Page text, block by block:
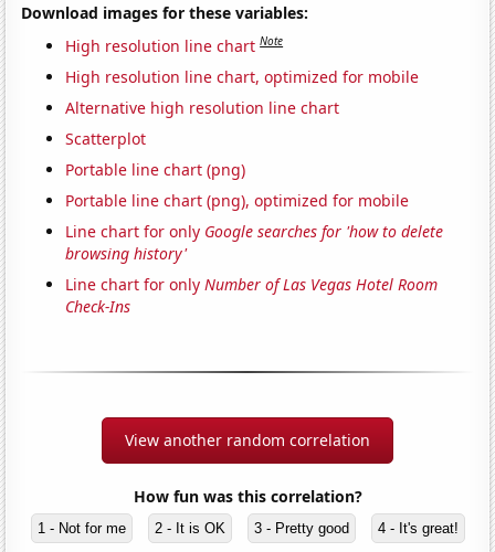
Download images for these variables:
High resolution line chart Note
High resolution line chart, optimized for mobile
Alternative high resolution line chart
Scatterplot
Portable line chart (png)
Portable line chart (png), optimized for mobile
Line chart for only Google searches for 'how to delete
browsing history'
Line chart for onlyNumber of Las Vegas Hotel Room
Check-Ins
View another random correlation
How fun was this correlation?
1 - Not for me 2 - It is OK 3 - Pretty good 4 - It's great!